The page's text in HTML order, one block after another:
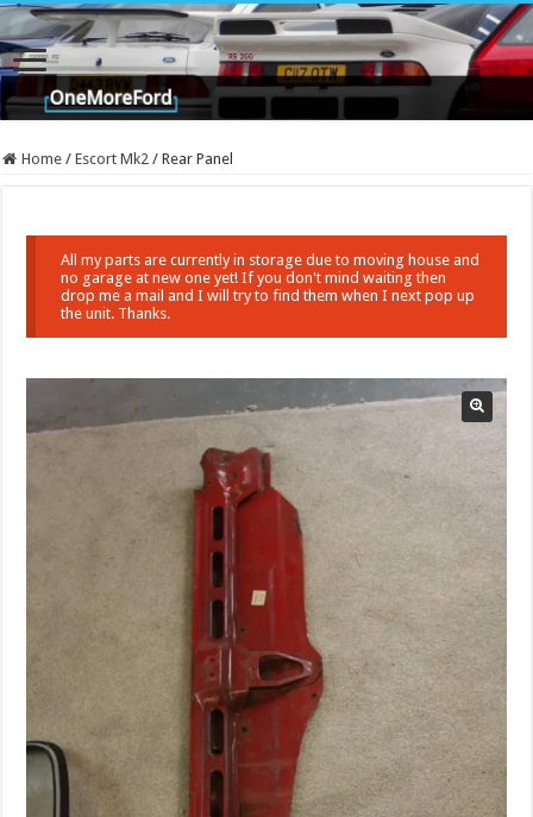
Home / Escort Mk2 / Rear Panel
All my parts are currently in storage due to moving house and
no garage at new one yet! If you don't mind waiting then
drop me a mail and I will try to find them when I next pop up
the unit. Thanks.